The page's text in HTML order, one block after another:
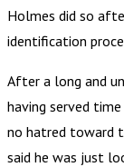
Holmes did so
identification
After a long and
having served
no hatred toward
said he was just